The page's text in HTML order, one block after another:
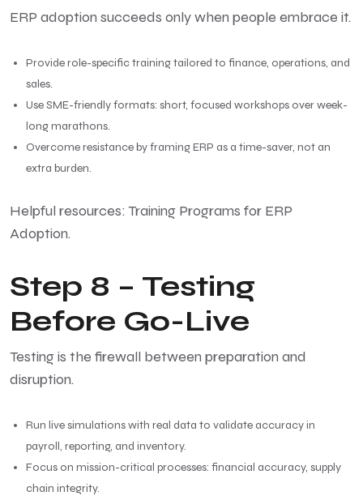
ERP adoption succeeds only when people embrace it.
Provide role-specific training tailored to finance, operations, and
sales.
Use SME-friendly formats: short, focused workshops over week-
long marathons.
Overcome resistance by framing ERP as a time-saver, not an
extra burden.
Helpful resources: Training Programs for ERP
Adoption.
Step 8 – Testing
Before Go-Live
Testing is the firewall between preparation and
disruption.
Run live simulations with real data to validate accuracy in
payroll, reporting, and inventory.
Focus on mission-critical processes: financial accuracy, supply
chain integrity.